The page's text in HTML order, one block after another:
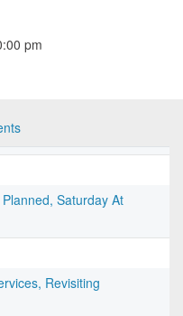
pm
Saturday At
Revisiting